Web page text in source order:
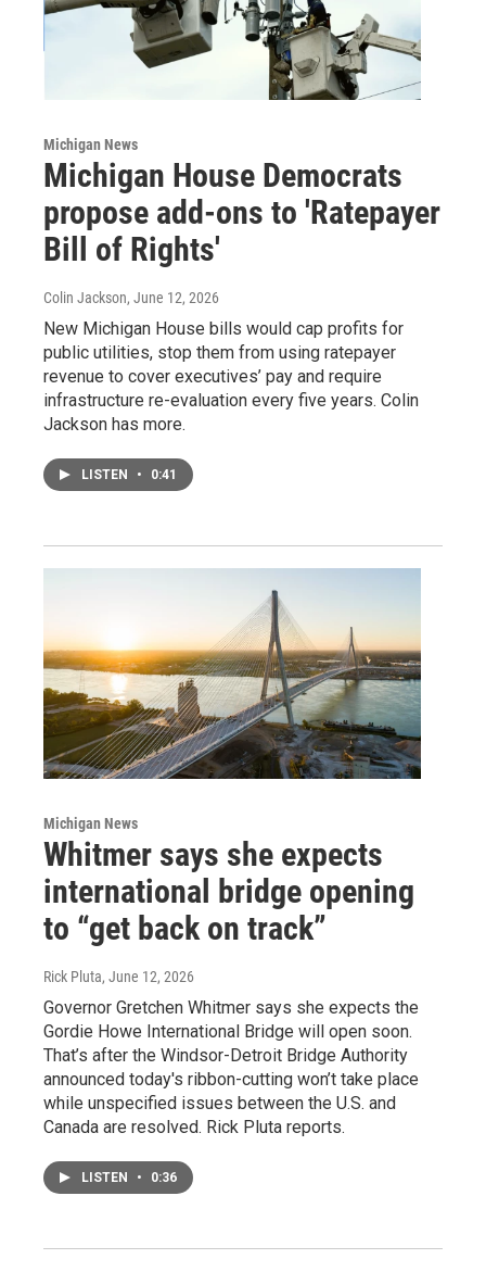
Michigan News
Michigan House Democrats
propose add-ons to 'Ratepayer
Bill of Rights'
Colin Jackson, June 12, 2026
New Michigan House bills would cap profits for
public utilities, stop them from using ratepayer
revenue to cover executives’ pay and require
infrastructure re-evaluation every five years. Colin
Jackson has more.
LISTEN • 0:41
Michigan News
Whitmer says she expects
international bridge opening
to “get back on track”
Rick Pluta, June 12, 2026
Governor Gretchen Whitmer says she expects the
Gordie Howe International Bridge will open soon.
That’s after the Windsor-Detroit Bridge Authority
announced today's ribbon-cutting won’t take place
while unspecified issues between the U.S. and
Canada are resolved. Rick Pluta reports.
LISTEN • 0:36